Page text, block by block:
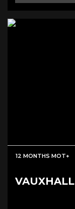
12 MONTHS MOT+
VAUXHALL